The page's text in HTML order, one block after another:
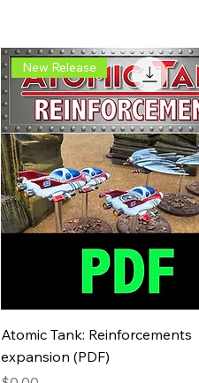
New Release
Atomic Tank: Reinforcements
expansion (PDF)